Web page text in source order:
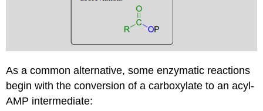
As a common alternative, some enzymatic reactions
begin with the conversion of a carboxylate to an acyl-
AMP intermediate: